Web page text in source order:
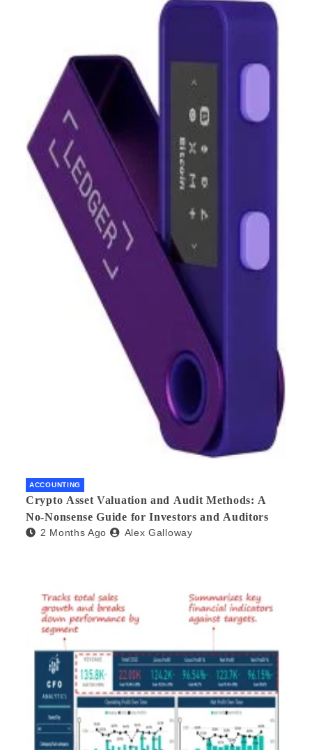
ACCOUNTING
Crypto Asset Valuation and Audit Methods: A
No-Nonsense Guide for Investors and Auditors
2 Months Ago Alex Galloway